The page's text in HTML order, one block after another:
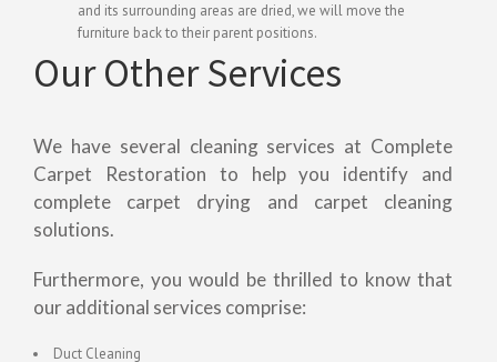
and its surrounding areas are dried, we will move the
furniture back to their parent positions.
Our Other Services
We have several cleaning services at Complete
Carpet Restoration to help you identify and
complete carpet drying and carpet cleaning
solutions.
Furthermore, you would be thrilled to know that
our additional services comprise:
Duct Cleaning